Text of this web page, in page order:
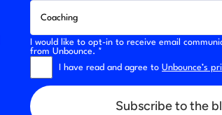
I would like to opt-in to receive email
from Unbounce. *
I have read and agree to Unbounce’s
Subscribe to the